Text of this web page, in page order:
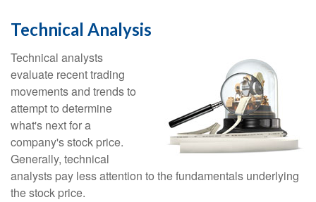
Technical Analysis
Technical analysts
evaluate recent trading
movements and trends to
attempt to determine
what's next for a
company's stock price.
Generally, technical
analysts pay less attention to the fundamentals underlying
the stock price.